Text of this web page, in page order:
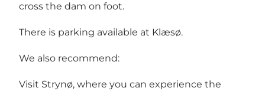
cross the dam on foot.
There is parking available at Klæsø.
We also recommend:
Visit Strynø, where you can experience the